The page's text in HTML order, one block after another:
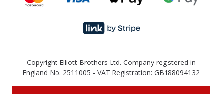
Copyright Elliott Brothers Ltd. Company registered in
England No. 2511005 - VAT Registration: GB188094132